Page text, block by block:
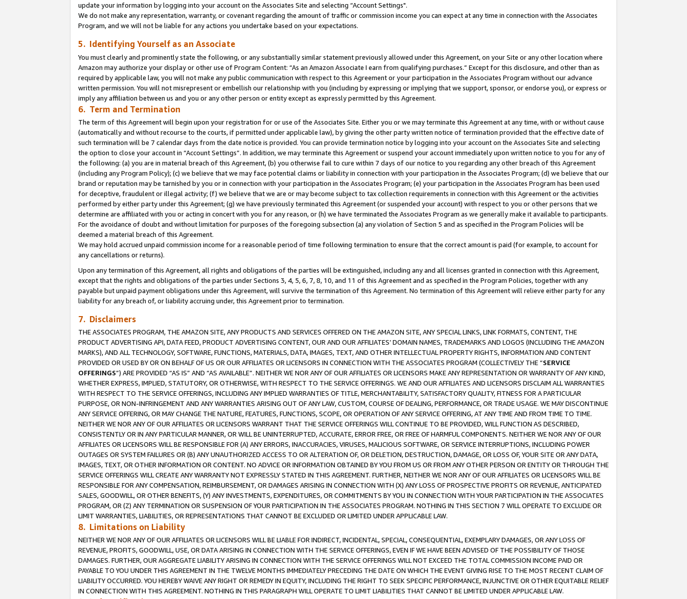
update your information by logging into your account on the Associates Site and selecting “Account Settings".
We do not make any representation, warranty, or covenant regarding the amount of traffic or commission income you can expect at any time in connection with the Associates
Program, and we will not be liable for any actions you undertake based on your expectations.
5. Identifying Yourself as an Associate
You must clearly and prominently state the following, or any substantially similar statement previously allowed under this Agreement, on your Site or any other location where
Amazon may authorize your display or other use of Program Content: “As an Amazon Associate I earn from qualifying purchases.” Except for this disclosure, and other than as
required by applicable law, you will not make any public communication with respect to this Agreement or your participation in the Associates Program without our advance
written permission. You will not misrepresent or embellish our relationship with you (including by expressing or implying that we support, sponsor, or endorse you), or express or
imply any affiliation between us and you or any other person or entity except as expressly permitted by this Agreement.
6. Term and Termination
The term of this Agreement will begin upon your registration for or use of the Associates Site. Either you or we may terminate this Agreement at any time, with or without cause
(automatically and without recourse to the courts, if permitted under applicable law), by giving the other party written notice of termination provided that the effective date of
such termination will be 7 calendar days from the date notice is provided. You can provide termination notice by logging into your account on the Associates Site and selecting
the option to close your account in “Account Settings”. In addition, we may terminate this Agreement or suspend your account immediately upon written notice to you for any of
the following: (a) you are in material breach of this Agreement, (b) you otherwise fail to cure within 7 days of our notice to you regarding any other breach of this Agreement
(including any Program Policy); (c) we believe that we may face potential claims or liability in connection with your participation in the Associates Program; (d) we believe that our
brand or reputation may be tarnished by you or in connection with your participation in the Associates Program; (e) your participation in the Associates Program has been used
for deceptive, fraudulent or illegal activity; (f) we believe that we are or may become subject to tax collection requirements in connection with this Agreement or the activities
performed by either party under this Agreement; (g) we have previously terminated this Agreement (or suspended your account) with respect to you or other persons that we
determine are affiliated with you or acting in concert with you for any reason, or (h) we have terminated the Associates Program as we generally make it available to participants.
For the avoidance of doubt and without limitation for purposes of the foregoing subsection (a) any violation of Section 5 and as specified in the Program Policies will be
deemed a material breach of this Agreement.
We may hold accrued unpaid commission income for a reasonable period of time following termination to ensure that the correct amount is paid (for example, to account for
any cancellations or returns).
Upon any termination of this Agreement, all rights and obligations of the parties will be extinguished, including any and all licenses granted in connection with this Agreement,
except that the rights and obligations of the parties under Sections 3, 4, 5, 6, 7, 8, 10, and 11 of this Agreement and as specified in the Program Policies, together with any
payable but unpaid payment obligations under this Agreement, will survive the termination of this Agreement. No termination of this Agreement will relieve either party for any
liability for any breach of, or liability accruing under, this Agreement prior to termination.
7. Disclaimers
THE ASSOCIATES PROGRAM, THE AMAZON SITE, ANY PRODUCTS AND SERVICES OFFERED ON THE AMAZON SITE, ANY SPECIAL LINKS, LINK FORMATS, CONTENT, THE
PRODUCT ADVERTISING API, DATA FEED, PRODUCT ADVERTISING CONTENT, OUR AND OUR AFFILIATES’ DOMAIN NAMES, TRADEMARKS AND LOGOS (INCLUDING THE AMAZON
MARKS), AND ALL TECHNOLOGY, SOFTWARE, FUNCTIONS, MATERIALS, DATA, IMAGES, TEXT, AND OTHER INTELLECTUAL PROPERTY RIGHTS, INFORMATION AND CONTENT
PROVIDED OR USED BY OR ON BEHALF OF US OR OUR AFFILIATES OR LICENSORS IN CONNECTION WITH THE ASSOCIATES PROGRAM (COLLECTIVELY THE “SERVICE
OFFERINGS”) ARE PROVIDED “AS IS” AND “AS AVAILABLE”. NEITHER WE NOR ANY OF OUR AFFILIATES OR LICENSORS MAKE ANY REPRESENTATION OR WARRANTY OF ANY KIND,
WHETHER EXPRESS, IMPLIED, STATUTORY, OR OTHERWISE, WITH RESPECT TO THE SERVICE OFFERINGS. WE AND OUR AFFILIATES AND LICENSORS DISCLAIM ALL WARRANTIES
WITH RESPECT TO THE SERVICE OFFERINGS, INCLUDING ANY IMPLIED WARRANTIES OF TITLE, MERCHANTABILITY, SATISFACTORY QUALITY, FITNESS FOR A PARTICULAR
PURPOSE, OR NON-INFRINGEMENT AND ANY WARRANTIES ARISING OUT OF ANY LAW, CUSTOM, COURSE OF DEALING, PERFORMANCE, OR TRADE USAGE. WE MAY DISCONTINUE
ANY SERVICE OFFERING, OR MAY CHANGE THE NATURE, FEATURES, FUNCTIONS, SCOPE, OR OPERATION OF ANY SERVICE OFFERING, AT ANY TIME AND FROM TIME TO TIME.
NEITHER WE NOR ANY OF OUR AFFILIATES OR LICENSORS WARRANT THAT THE SERVICE OFFERINGS WILL CONTINUE TO BE PROVIDED, WILL FUNCTION AS DESCRIBED,
CONSISTENTLY OR IN ANY PARTICULAR MANNER, OR WILL BE UNINTERRUPTED, ACCURATE, ERROR FREE, OR FREE OF HARMFUL COMPONENTS. NEITHER WE NOR ANY OF OUR
AFFILIATES OR LICENSORS WILL BE RESPONSIBLE FOR (A) ANY ERRORS, INACCURACIES, VIRUSES, MALICIOUS SOFTWARE, OR SERVICE INTERRUPTIONS, INCLUDING POWER
OUTAGES OR SYSTEM FAILURES OR (B) ANY UNAUTHORIZED ACCESS TO OR ALTERATION OF, OR DELETION, DESTRUCTION, DAMAGE, OR LOSS OF, YOUR SITE OR ANY DATA,
IMAGES, TEXT, OR OTHER INFORMATION OR CONTENT. NO ADVICE OR INFORMATION OBTAINED BY YOU FROM US OR FROM ANY OTHER PERSON OR ENTITY OR THROUGH THE
SERVICE OFFERINGS WILL CREATE ANY WARRANTY NOT EXPRESSLY STATED IN THIS AGREEMENT. FURTHER, NEITHER WE NOR ANY OF OUR AFFILIATES OR LICENSORS WILL BE
RESPONSIBLE FOR ANY COMPENSATION, REIMBURSEMENT, OR DAMAGES ARISING IN CONNECTION WITH (X) ANY LOSS OF PROSPECTIVE PROFITS OR REVENUE, ANTICIPATED
SALES, GOODWILL, OR OTHER BENEFITS, (Y) ANY INVESTMENTS, EXPENDITURES, OR COMMITMENTS BY YOU IN CONNECTION WITH YOUR PARTICIPATION IN THE ASSOCIATES
PROGRAM, OR (Z) ANY TERMINATION OR SUSPENSION OF YOUR PARTICIPATION IN THE ASSOCIATES PROGRAM. NOTHING IN THIS SECTION 7 WILL OPERATE TO EXCLUDE OR
LIMIT WARRANTIES, LIABILITIES, OR REPRESENTATIONS THAT CANNOT BE EXCLUDED OR LIMITED UNDER APPLICABLE LAW.
8. Limitations on Liability
NEITHER WE NOR ANY OF OUR AFFILIATES OR LICENSORS WILL BE LIABLE FOR INDIRECT, INCIDENTAL, SPECIAL, CONSEQUENTIAL, EXEMPLARY DAMAGES, OR ANY LOSS OF
REVENUE, PROFITS, GOODWILL, USE, OR DATA ARISING IN CONNECTION WITH THE SERVICE OFFERINGS, EVEN IF WE HAVE BEEN ADVISED OF THE POSSIBILITY OF THOSE
DAMAGES. FURTHER, OUR AGGREGATE LIABILITY ARISING IN CONNECTION WITH THE SERVICE OFFERINGS WILL NOT EXCEED THE TOTAL COMMISSION INCOME PAID OR
PAYABLE TO YOU UNDER THIS AGREEMENT IN THE TWELVE MONTHS IMMEDIATELY PRECEDING THE DATE ON WHICH THE EVENT GIVING RISE TO THE MOST RECENT CLAIM OF
LIABILITY OCCURRED. YOU HEREBY WAIVE ANY RIGHT OR REMEDY IN EQUITY, INCLUDING THE RIGHT TO SEEK SPECIFIC PERFORMANCE, INJUNCTIVE OR OTHER EQUITABLE RELIEF
IN CONNECTION WITH THIS AGREEMENT. NOTHING IN THIS PARAGRAPH WILL OPERATE TO LIMIT LIABILITIES THAT CANNOT BE LIMITED UNDER APPLICABLE LAW.